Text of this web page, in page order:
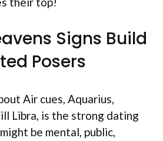
Signs Build
Posers
Air cues, Aquarius,
Libra, is the strong dating
be mental, public,